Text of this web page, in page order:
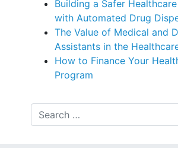
Building a Safer
with Automated Drug
The Value of Medical and
Assistants in the
How to Finance Your
Program
Search